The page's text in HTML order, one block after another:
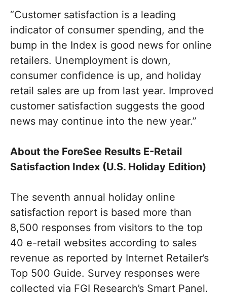
“Customer satisfaction is a leading
indicator of consumer spending, and the
bump in the Index is good news for online
retailers. Unemployment is down,
consumer confidence is up, and holiday
retail sales are up from last year. Improved
customer satisfaction suggests the good
news may continue into the new year.”
About the ForeSee Results E-Retail
Satisfaction Index (U.S. Holiday Edition)
The seventh annual holiday online
satisfaction report is based more than
8,500 responses from visitors to the top
40 e-retail websites according to sales
revenue as reported by Internet Retailer’s
Top 500 Guide. Survey responses were
collected via FGI Research’s Smart Panel.